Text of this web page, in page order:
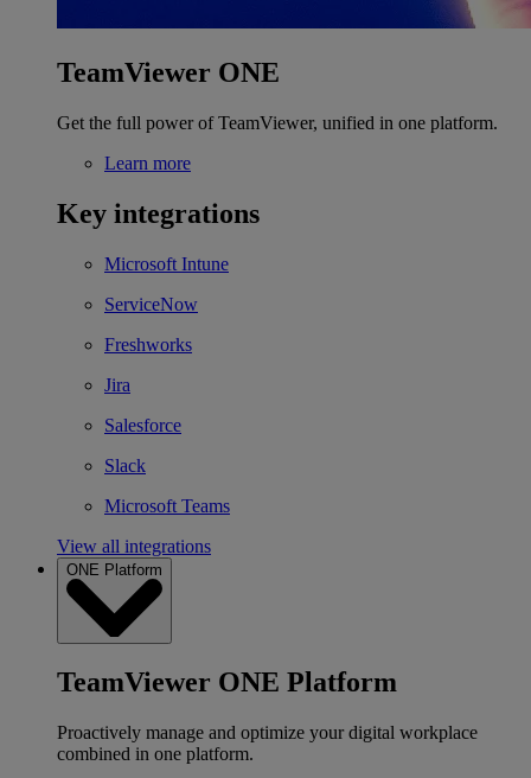
TeamViewer ONE
Get the full power of TeamViewer, unified in one platform.
Learn more
Key integrations
Microsoft Intune
ServiceNow
Freshworks
Jira
Salesforce
Slack
Microsoft Teams
View all integrations
ONE Platform
TeamViewer ONE Platform
Proactively manage and optimize your digital workplace
combined in one platform.